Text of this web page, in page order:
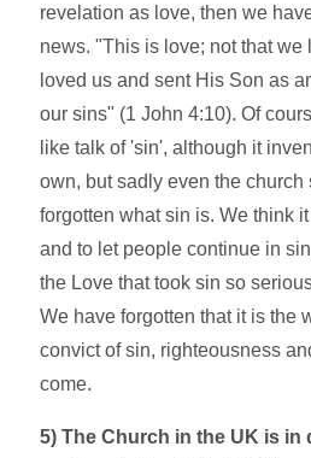
revelation as love, then we
news. "This is love; not that we
loved us and sent His Son as
our sins" (1 John 4:10). Of
like talk of 'sin', although it
own, but sadly even the church
forgotten what sin is. We think
and to let people continue in
the Love that took sin so
We have forgotten that it is the
convict of sin, righteousness
come.
5) The Church in the UK is in